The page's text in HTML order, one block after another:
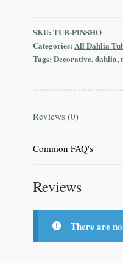
SKU:TUB-PINSHO
Categories:All Dahlia
Tags:Decorative,dahlia,
Reviews (0)
Common FAQ's
Reviews
There are